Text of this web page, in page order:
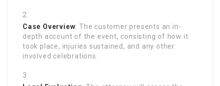
Case Overview: The customer presents an in-
depth account of the event, consisting of how it
took place, injuries sustained, and any other
involved celebrations.